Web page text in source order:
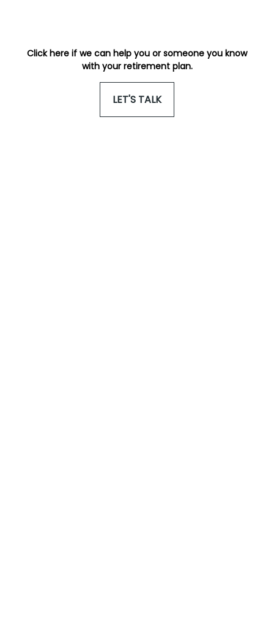
Click here if we can help you or someone you know
with your retirement plan.
LET'S TALK